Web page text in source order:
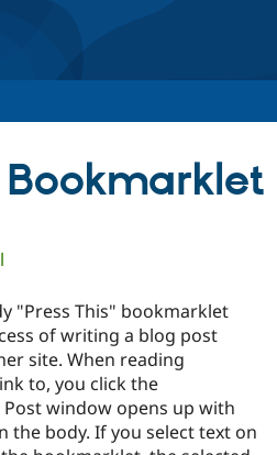
Case
Drupal for
Getting
Local
Certified
Certified
About the
The Drupal
"Press This" bookmarklet
of writing a blog post
site. When reading
to, you click the
window opens up with
the body. If you select text on